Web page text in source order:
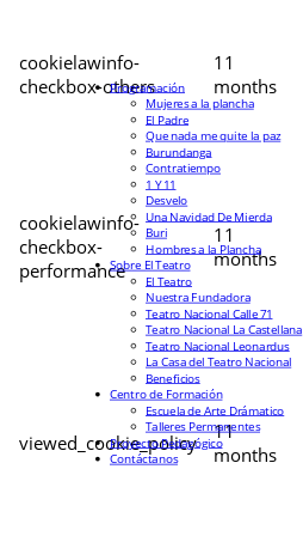
cookielawinfo-
checkbox-others
11
months
cookielawinfo-
checkbox-
performance
11
months
viewed_cookie_policy
11
months
Programación
Mujeres a la plancha
El Padre
Que nada me quite la paz
Burundanga
Contratiempo
1 Y 11
Desvelo
Una Navidad De Mierda
Buri
Hombres a la Plancha
Sobre El Teatro
El Teatro
Nuestra Fundadora
Teatro Nacional Calle 71
Teatro Nacional La Castellana
Teatro Nacional Leonardus
La Casa del Teatro Nacional
Beneficios
Centro de Formación
Escuela de Arte Drámatico
Talleres Permanentes
Proyecto Pedagógico
Contáctanos